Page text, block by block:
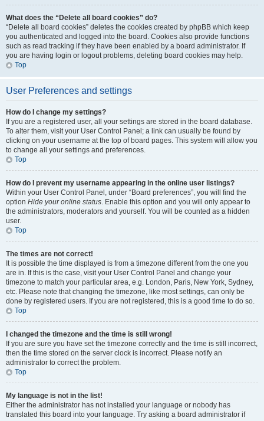
What does the “Delete all board cookies” do?
“Delete all board cookies” deletes the cookies created by phpBB which keep
you authenticated and logged into the board. Cookies also provide functions
such as read tracking if they have been enabled by a board administrator. If
you are having login or logout problems, deleting board cookies may help.
Top
User Preferences and settings
How do I change my settings?
If you are a registered user, all your settings are stored in the board database.
To alter them, visit your User Control Panel; a link can usually be found by
clicking on your username at the top of board pages. This system will allow you
to change all your settings and preferences.
Top
How do I prevent my username appearing in the online user listings?
Within your User Control Panel, under “Board preferences”, you will find the
option Hide your online status. Enable this option and you will only appear to
the administrators, moderators and yourself. You will be counted as a hidden
user.
Top
The times are not correct!
It is possible the time displayed is from a timezone different from the one you
are in. If this is the case, visit your User Control Panel and change your
timezone to match your particular area, e.g. London, Paris, New York, Sydney,
etc. Please note that changing the timezone, like most settings, can only be
done by registered users. If you are not registered, this is a good time to do so.
Top
I changed the timezone and the time is still wrong!
If you are sure you have set the timezone correctly and the time is still incorrect,
then the time stored on the server clock is incorrect. Please notify an
administrator to correct the problem.
Top
My language is not in the list!
Either the administrator has not installed your language or nobody has
translated this board into your language. Try asking a board administrator if